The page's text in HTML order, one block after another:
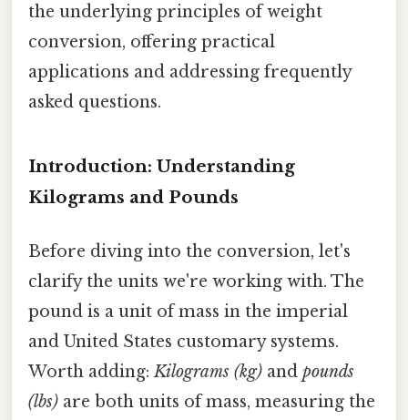
the underlying principles of weight
conversion, offering practical
applications and addressing frequently
asked questions.
Introduction: Understanding
Kilograms and Pounds
Before diving into the conversion, let's
clarify the units we're working with. The
pound is a unit of mass in the imperial
and United States customary systems.
Worth adding:Kilograms (kg) and pounds
(lbs) are both units of mass, measuring the